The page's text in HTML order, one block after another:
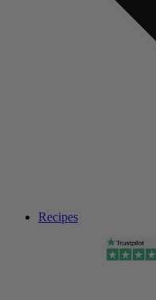
Recipes